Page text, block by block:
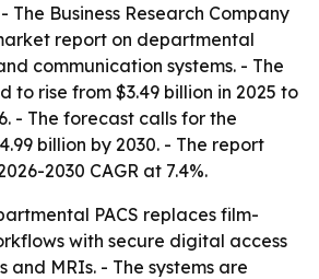
- The Business Research Company
report on departmental
communication systems. - The
to rise from $3.49 billion in 2025 to
- The forecast calls for the
billion by 2030. - The report
2030 CAGR at 7.4%.
PACS replaces film-
with secure digital access
and MRIs. - The systems are